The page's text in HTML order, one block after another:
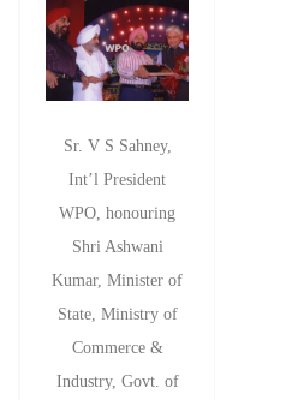
Sr. V S Sahney,
Int’l President
WPO, honouring
Shri Ashwani
Kumar, Minister of
State, Ministry of
Commerce &
Industry, Govt. of